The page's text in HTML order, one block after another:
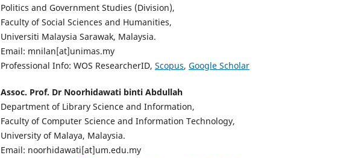
Politics and Government Studies (Division),
Faculty of Social Sciences and Humanities,
Universiti Malaysia Sarawak, Malaysia.
Email: mnilan[at]unimas.my
Professional Info: WOS ResearcherID, Scopus, Google Scholar
Assoc. Prof. Dr Noorhidawati binti Abdullah
Department of Library Science and Information,
Faculty of Computer Science and Information Technology,
University of Malaya, Malaysia.
Email: noorhidawati[at]um.edu.my